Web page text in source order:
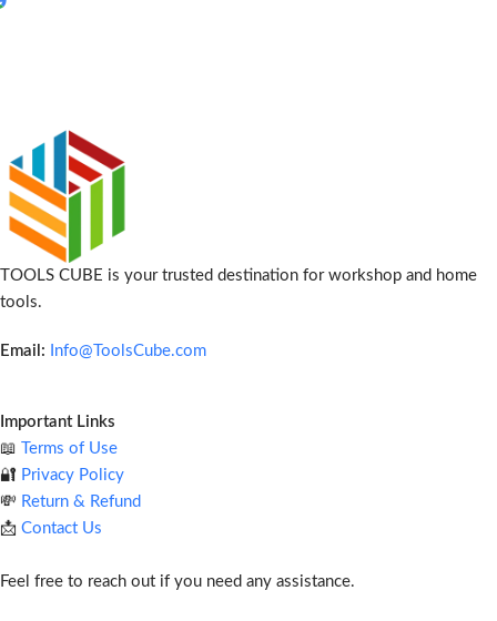
TOOLS CUBE is your trusted destination for workshop and home
tools.
Email: Info@ToolsCube.com
Important Links
📖
Terms of Use
🔐 Privacy Policy
💸 Return & Refund
📩 Contact Us
Feel free to reach out if you need any assistance.